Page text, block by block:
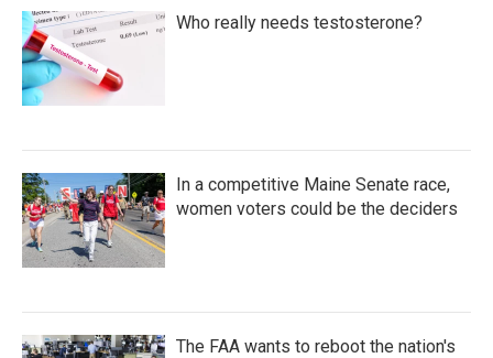
Who really needs testosterone?
In a competitive Maine Senate race,
women voters could be the deciders
The FAA wants to reboot the nation's